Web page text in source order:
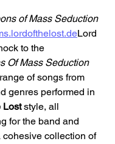
of Mass Seduction
Lord
to the
Of Mass Seduction
of songs from
genres performed in
Lost style, all
for the band and
cohesive collection of